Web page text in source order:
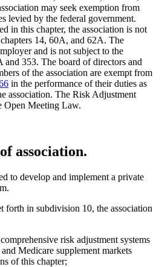
may seek exemption from
levied by the federal government.
in this chapter, the association is not
14, 60A, and 62A. The
and is not subject to the
and 353. The board of directors and
of the association are exempt from
in the performance of their duties as
association. The Risk Adjustment
Open Meeting Law.
association.
to develop and implement a private
forth in subdivision 10, the association
risk adjustment systems
Medicare supplement markets
of this chapter;